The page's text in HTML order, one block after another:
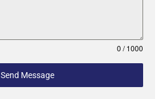
0 / 1000
Send Message